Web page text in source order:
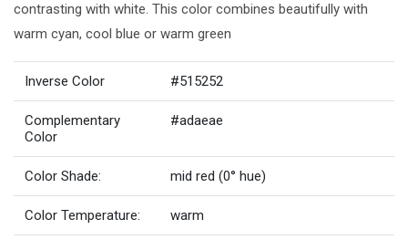
contrasting with white. This color combines beautifully with
warm cyan, cool blue or warm green
Inverse Color #515252
Complementary
Color
#adaeae
Color Shade: mid red (0° hue)
Color Temperature: warm